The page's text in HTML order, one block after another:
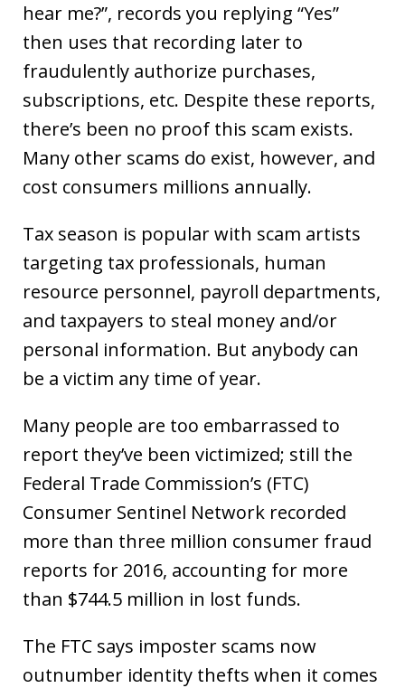
hear me?”, records you replying “Yes”
then uses that recording later to
fraudulently authorize purchases,
subscriptions, etc. Despite these reports,
there’s been no proof this scam exists.
Many other scams do exist, however, and
cost consumers millions annually.
Tax season is popular with scam artists
targeting tax professionals, human
resource personnel, payroll departments,
and taxpayers to steal money and/or
personal information. But anybody can
be a victim any time of year.
Many people are too embarrassed to
report they’ve been victimized; still the
Federal Trade Commission’s (FTC)
Consumer Sentinel Network recorded
more than three million consumer fraud
reports for 2016, accounting for more
than $744.5 million in lost funds.
The FTC says imposter scams now
outnumber identity thefts when it comes